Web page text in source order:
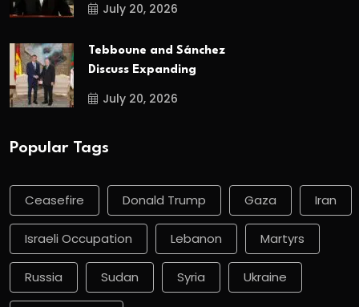
July 20, 2026
Tebboune and Sánchez
Discuss Expanding
July 20, 2026
Popular Tags
Ceasefire Donald Trump Gaza Iran
Israeli Occupation Lebanon Martyrs
Russia Sudan Syria Ukraine